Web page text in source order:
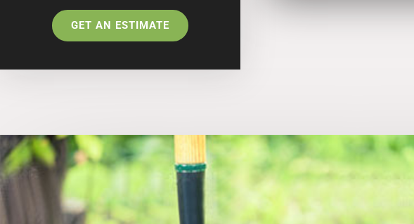
GET AN ESTIMATE